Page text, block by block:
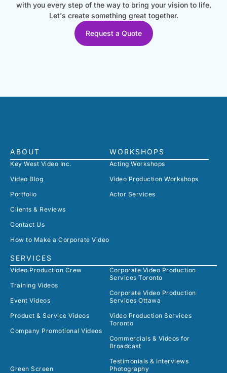
with you every step of the way to bring your vision to life.
Let's create something great together.
Request a Quote
ABOUT
Key West Video Inc.
Video Blog
Portfolio
Clients & Reviews
Contact Us
How to Make a Corporate Video
SERVICES
Video Production Crew
Training Videos
Event Videos
Product & Service Videos
Company Promotional Videos
Corporate Video Production
Services Toronto
Corporate Video Production
Services Ottawa
Video Production Services
Toronto
Commercials & Videos for
Broadcast
Testimonials & Interviews
Green Screen
Photography
WORKSHOPS
Acting Workshops
Video Production Workshops
Actor Services